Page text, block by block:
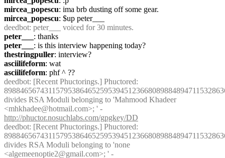
mircea_popescu: ima brb dusting off some gear.
mircea_popescu: $up peter___
deedbot: peter___ voiced for 30 minutes.
peter___ : thanks
peter___ : is this interview happening today?
thestringpuller: interview?
asciilifeform: wat
asciilifeform: phf ^ ??
deedbot: [Recent Phuctorings.] Phuctored:
divides RSA Moduli belonging to 'Mahmood Khadeer
http://phuctor.nosuchlabs.com/gpgkey/DD
deedbot: [Recent Phuctorings.] Phuctored:
divides RSA Moduli belonging to 'none